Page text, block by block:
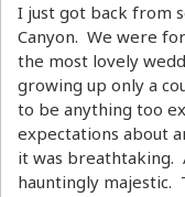
I just got back from
Canyon. We were
the most lovely
growing up only a
to be anything too
expectations about
it was breathtaking.
hauntingly majestic.